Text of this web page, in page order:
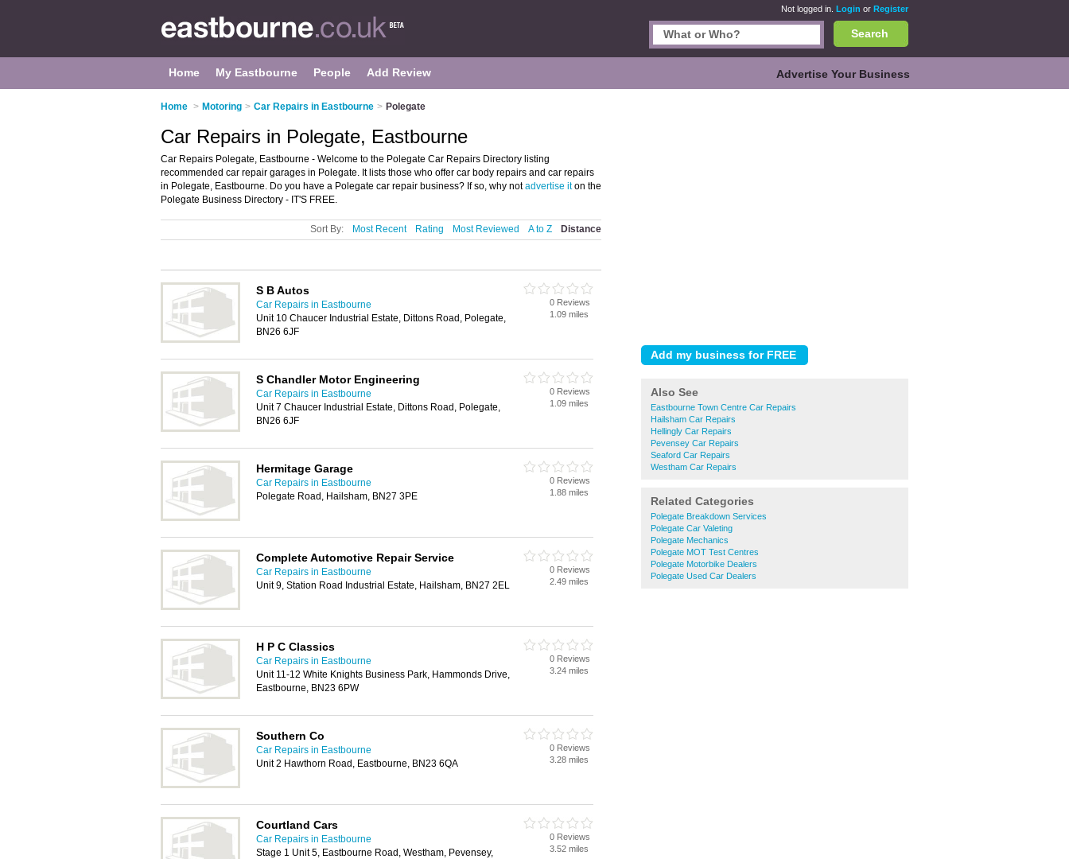
Not logged in. Login or Register
Search
Home My Eastbourne People Add Review Advertise Your Business
Home > Motoring > Car Repairs in Eastbourne > Polegate
Also See
Eastbourne Town Centre Car Repairs
Hailsham Car Repairs
Hellingly Car Repairs
Pevensey Car Repairs
Seaford Car Repairs
Westham Car Repairs
Related Categories
Polegate Breakdown Services
Polegate Car Valeting
Polegate Mechanics
Polegate MOT Test Centres
Polegate Motorbike Dealers
Polegate Used Car Dealers
Car Repairs in Polegate, Eastbourne
Car Repairs Polegate, Eastbourne - Welcome to the Polegate Car Repairs Directory listing
recommended car repair garages in Polegate. It lists those who offer car body repairs and car repairs
in Polegate, Eastbourne. Do you have a Polegate car repair business? If so, why notadvertise iton the
Polegate Business Directory - IT'S FREE.
Sort By: Most Recent Rating Most Reviewed A to Z Distance
S B Autos
Car Repairs in Eastbourne
Unit 10 Chaucer Industrial Estate, Dittons Road, Polegate,
BN26 6JF
0 Reviews
1.09 miles
S Chandler Motor Engineering
Car Repairs in Eastbourne
Unit 7 Chaucer Industrial Estate, Dittons Road, Polegate,
BN26 6JF
0 Reviews
1.09 miles
Hermitage Garage
Car Repairs in Eastbourne
Polegate Road, Hailsham, BN27 3PE
0 Reviews
1.88 miles
Complete Automotive Repair Service
Car Repairs in Eastbourne
Unit 9, Station Road Industrial Estate, Hailsham, BN27 2EL
0 Reviews
2.49 miles
H P C Classics
Car Repairs in Eastbourne
Unit 11-12 White Knights Business Park, Hammonds Drive,
Eastbourne, BN23 6PW
0 Reviews
3.24 miles
Southern Co
Car Repairs in Eastbourne
Unit 2 Hawthorn Road, Eastbourne, BN23 6QA
0 Reviews
3.28 miles
Courtland Cars
Car Repairs in Eastbourne
Stage 1 Unit 5, Eastbourne Road, Westham, Pevensey,
0 Reviews
3.52 miles